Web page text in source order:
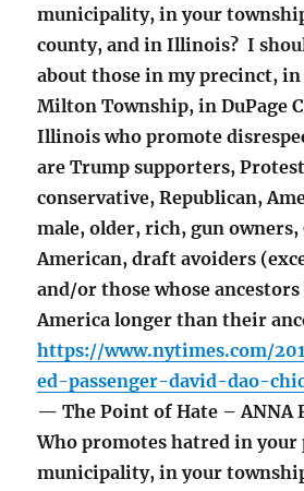
municipality, in your
county, and in Illinois? I
about those in my precinct,
Milton Township, in DuPage
Illinois who promote
are Trump supporters,
conservative, Republican,
male, older, rich, gun owners,
American, draft avoiders
and/or those whose
America longer than their
https://www.nytimes.com/
ed-passenger-david-dao-
— The Point of Hate – ANNA
Who promotes hatred in
municipality, in your